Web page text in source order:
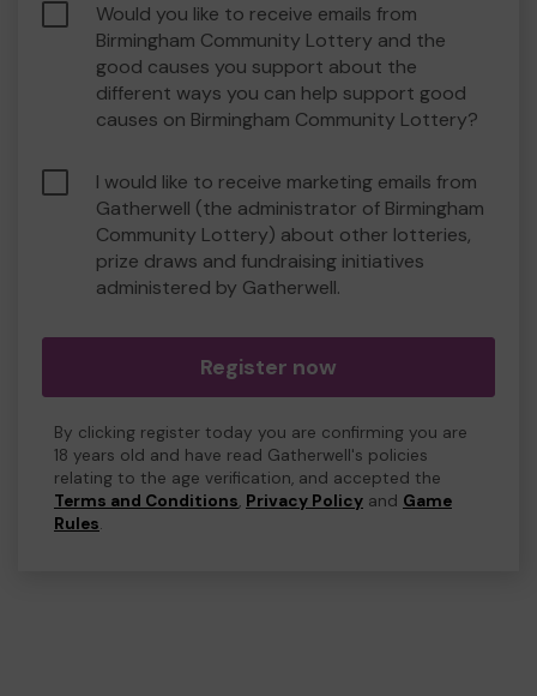
Would you like to receive emails from
Birmingham Community Lottery and the
good causes you support about the
different ways you can help support good
causes on Birmingham Community Lottery?
I would like to receive marketing emails from
Gatherwell (the administrator of Birmingham
Community Lottery) about other lotteries,
prize draws and fundraising initiatives
administered by Gatherwell.
Register now
By clicking register today you are confirming you are
18 years old and have read Gatherwell's policies
relating to the age verification, and accepted the
Terms and Conditions, Privacy Policy and Game
Rules.